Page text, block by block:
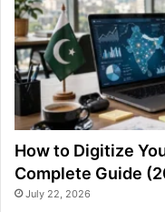
How to Digitize
Complete Guide
July 22, 2026